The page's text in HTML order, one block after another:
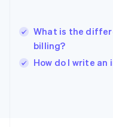
What is the
billing?
How do I write
Ireland
English
Italy